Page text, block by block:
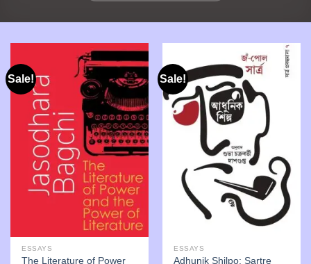
Sale!
ESSAYS
The Literature of Power
Sale!
ESSAYS
Adhunik Shilpo: Sartre